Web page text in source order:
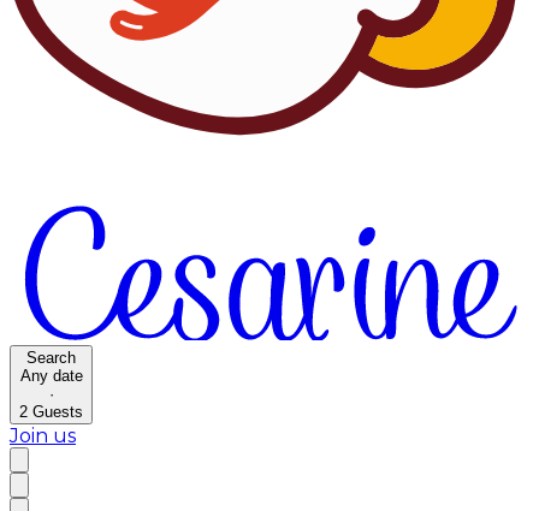
Search
Any date
·
2 Guests
Join us